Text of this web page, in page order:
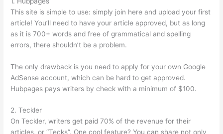
This site is simple to use: simply join here and upload your first
article! You’ll need to have your article approved, but as long
as it is 700+ words and free of grammatical and spelling
errors, there shouldn’t be a problem.
The only drawback is you need to apply for your own Google
AdSense account, which can be hard to get approved.
Hubpages pays writers by check with a minimum of $100.
2. Teckler
On Teckler, writers get paid 70% of the revenue for their
articles, or “Tecks”. One cool feature? You can share not only